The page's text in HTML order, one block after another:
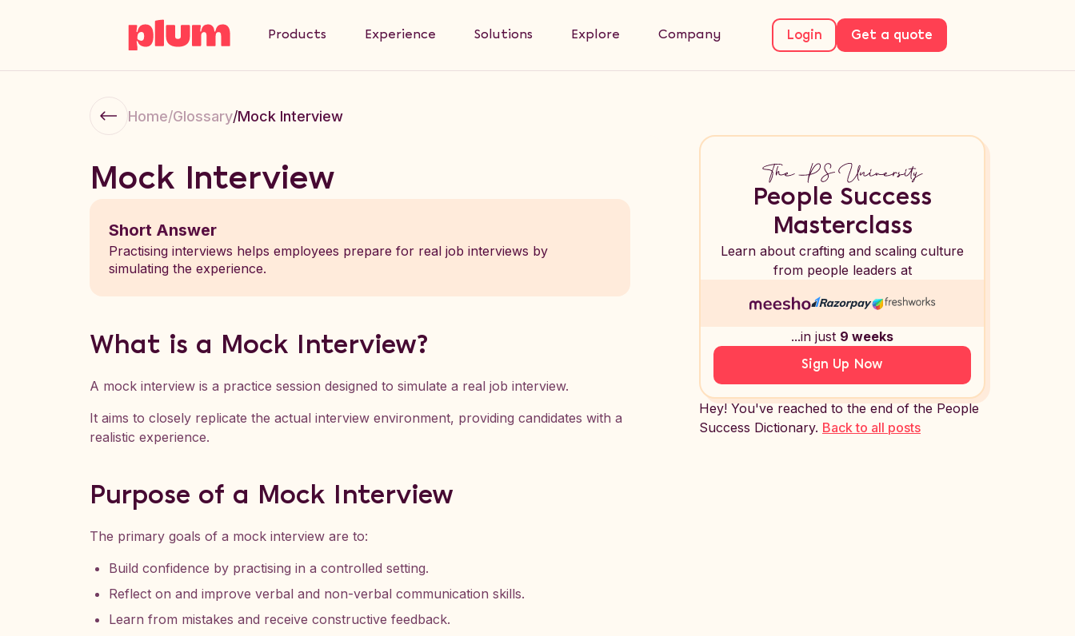
Products Experience Solutions Explore Company Login Get a quote
Home/Glossary/Mock Interview
Mock Interview
Short Answer
Practising interviews helps employees prepare for real job interviews by
simulating the experience.
What is a Mock Interview?
A mock interview is a practice session designed to simulate a real job interview.
It aims to closely replicate the actual interview environment, providing candidates with a
realistic experience.
Purpose of a Mock Interview
The primary goals of a mock interview are to:
Build confidence by practising in a controlled setting.
Reflect on and improve verbal and non-verbal communication skills.
Learn from mistakes and receive constructive feedback.
People Success
Masterclass
Learn about crafting and scaling culture
from people leaders at
...in just 9 weeks
Sign Up Now
Hey! You've reached to the end of the People
Success Dictionary. Back to all posts